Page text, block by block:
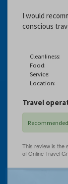
I would
conscious
Cleanliness:
Food:
Service:
Location:
Travel
Recommended